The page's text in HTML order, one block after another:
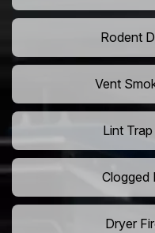
Rodent
Vent
Lint
Clogged
Dryer